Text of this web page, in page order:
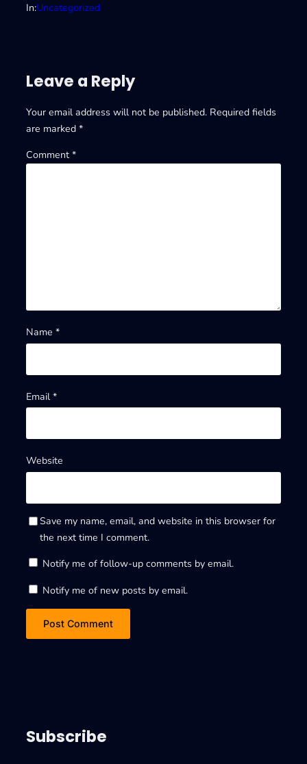
In:Uncategorized
Leave a Reply
Your email address will not be published. Required fields
are marked *
Comment *
Name *
Email *
Website
Save my name, email, and website in this browser for
the next time I comment.
Notify me of follow-up comments by email.
Notify me of new posts by email.
Subscribe